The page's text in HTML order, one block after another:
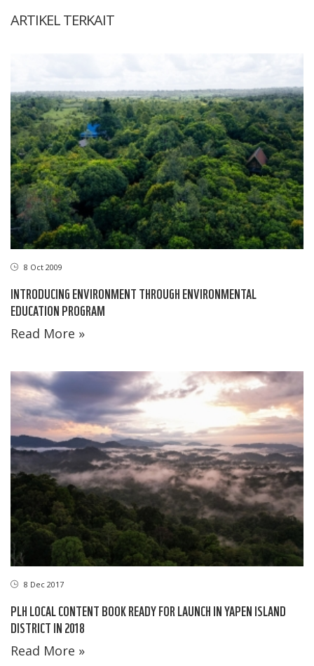
ARTIKEL TERKAIT
8 Oct 2009
INTRODUCING ENVIRONMENT THROUGH ENVIRONMENTAL
EDUCATION PROGRAM
Read More »
8 Dec 2017
PLH LOCAL CONTENT BOOK READY FOR LAUNCH IN YAPEN ISLAND
DISTRICT IN 2018
Read More »